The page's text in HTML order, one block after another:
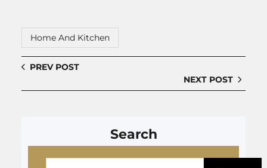
Home And Kitchen
PREV POST
NEXT POST
Search